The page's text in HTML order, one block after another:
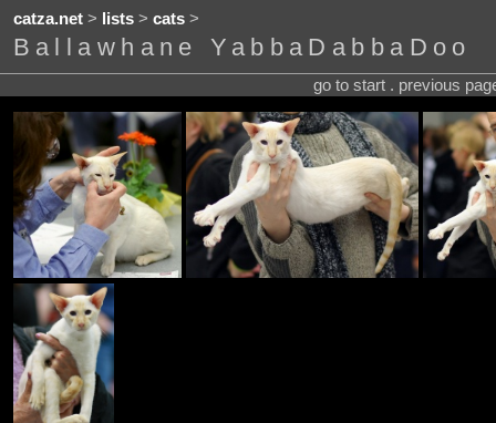
catza.net> lists> cats>
Ballawhane YabbaDabbaDoo
go to start . previous